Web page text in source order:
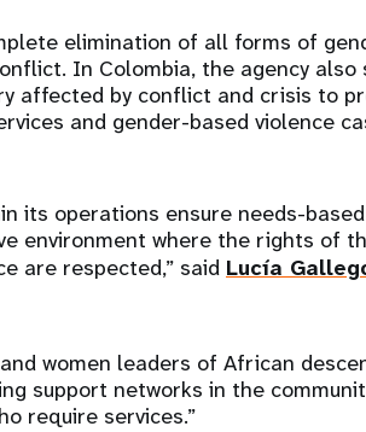
elimination of all forms of
In Colombia, the agency also
affected by conflict and crisis to
and gender-based violence
its operations ensure needs-
environment where the rights of
are respected,” said Lucía
women leaders of African
support networks in the
require services.”